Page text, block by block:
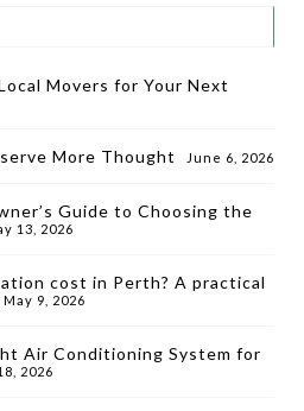
Movers for Your Next
More Thought June 6, 2026
Guide to Choosing the
13, 2026
cost in Perth? A practical
May 9, 2026
Air Conditioning System for
2026